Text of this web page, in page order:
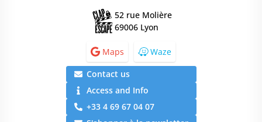
52 rue Molière
69006 Lyon
Maps Waze
Contact us
Access and Info
+33 4 69 67 04 07